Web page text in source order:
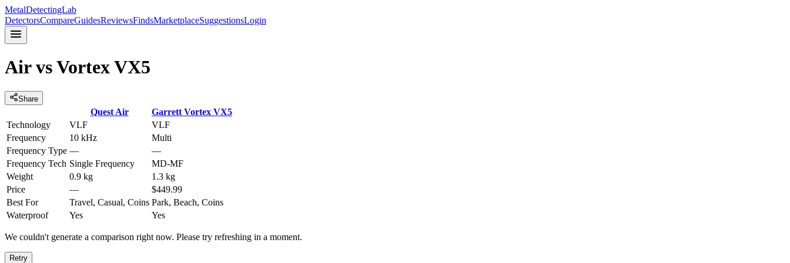
MetalDetectingLab
DetectorsCompareGuidesReviewsFindsMarketplaceSuggestionsLogin
Air vsVortex VX5
Share
Quest Air Garrett Vortex VX5
Technology
VLF
VLF
Frequency
10 kHz
Multi
Frequency Type —
—
Frequency Tech Single Frequency
MD-MF
Weight
0.9 kg
1.3 kg
Price
—
$449.99
Best For
Travel, Casual, Coins Park, Beach, Coins
Waterproof
Yes Yes
We couldn't generate a comparison right now. Please try refreshing in a moment.
Retry